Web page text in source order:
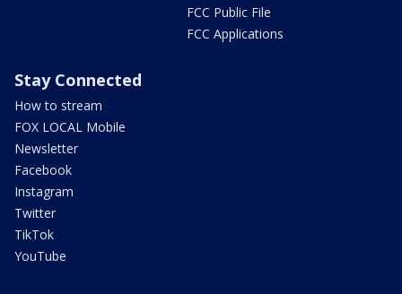
FCC Public File
FCC Applications
Stay Connected
How to stream
FOX LOCAL Mobile
Newsletter
Facebook
Instagram
Twitter
TikTok
YouTube